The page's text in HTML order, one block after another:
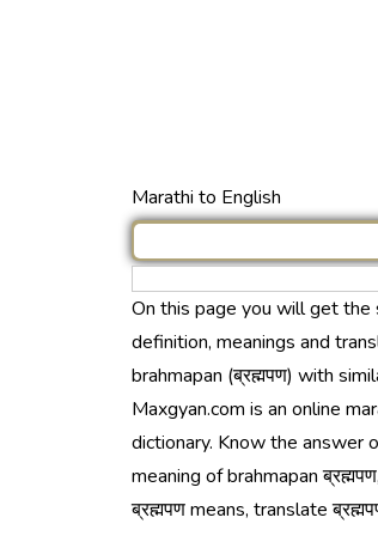
Marathi to English
On this page you will get the
definition, meanings and
brahmapan (ब्रह्मपण) with
Maxgyan.com is an online
dictionary. Know the answer
meaning of brahmapan
ब्रह्मपण means, translate